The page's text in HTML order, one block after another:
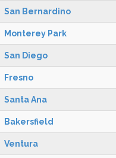
San Bernardino
Monterey Park
San Diego
Fresno
Santa Ana
Bakersfield
Ventura